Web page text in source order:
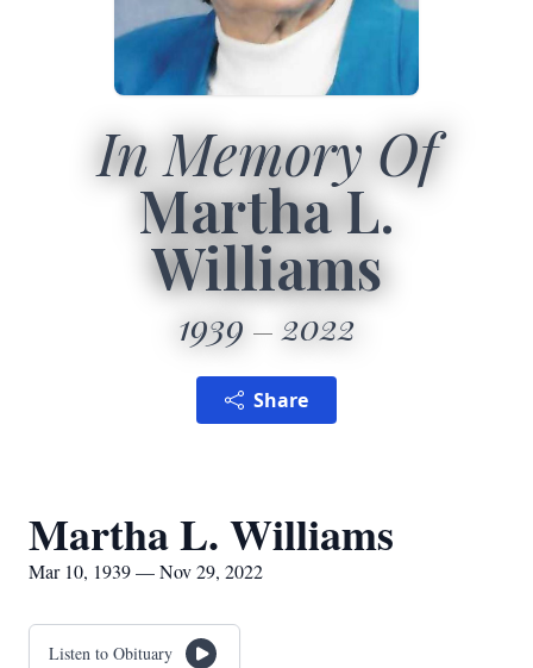
In Memory Of
Martha L.
Williams
1939 2022
Share
Martha L. Williams
Mar 10, 1939 — Nov 29, 2022
Listen to Obituary